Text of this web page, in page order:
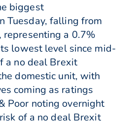
biggest
Tuesday, falling from
a 0.7%
lowest level since mid-
a no deal Brexit
domestic unit, with
coming as ratings
Poor noting overnight
of a no deal Brexit